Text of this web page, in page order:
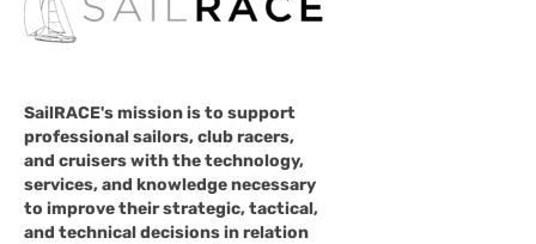
SailRACE's mission is to support
professional sailors, club racers,
and cruisers with the technology,
services, and knowledge necessary
to improve their strategic, tactical,
and technical decisions in relation